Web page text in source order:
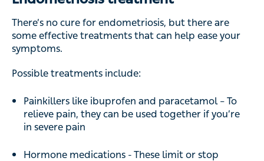
There’s no cure for endometriosis, but there are
some effective treatments that can help ease your
symptoms.
Possible treatments include:
Painkillers like ibuprofen and paracetamol – To
relieve pain, they can be used together if you’re
in severe pain
Hormone medications - These limit or stop